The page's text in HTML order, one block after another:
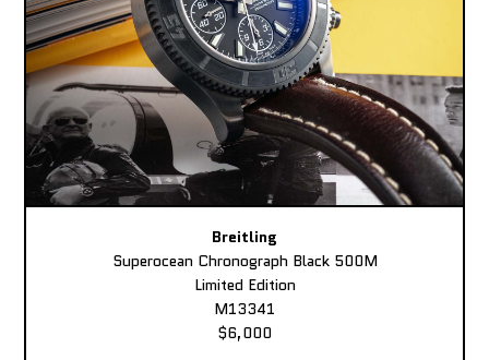
Breitling
Superocean Chronograph Black 500M
Limited Edition
M13341
$6,000